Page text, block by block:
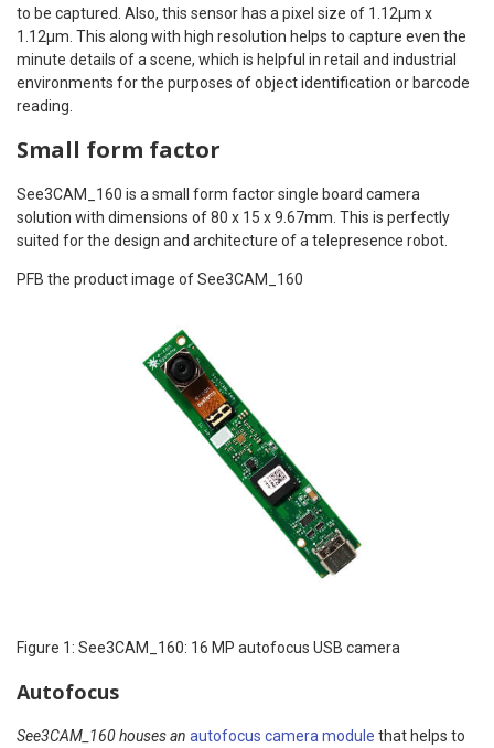
to be captured. Also, this sensor has a pixel size of 1.12μm x
1.12μm. This along with high resolution helps to capture even the
minute details of a scene, which is helpful in retail and industrial
environments for the purposes of object identification or barcode
reading.
Small form factor
See3CAM_160 is a small form factor single board camera
solution with dimensions of 80 x 15 x 9.67mm. This is perfectly
suited for the design and architecture of a telepresence robot.
PFB the product image of See3CAM_160
Figure 1: See3CAM_160: 16 MP autofocus USB camera
Autofocus
See3CAM_160 houses an autofocus camera module that helps to